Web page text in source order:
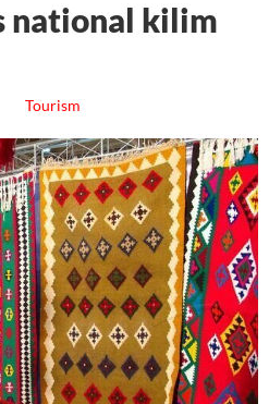
national kilim
Tourism